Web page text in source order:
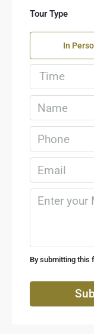
Tour Type
In
Time
By submitting this